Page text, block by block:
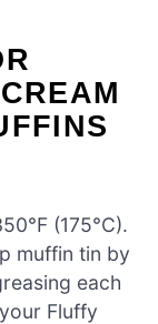
(175°C).
muffin tin by
each
Fluffy